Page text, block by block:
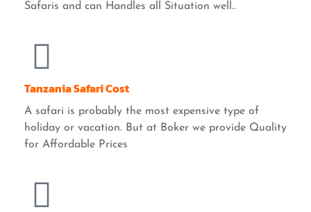
Safaris and can Handles all Situation well..
Tanzania Safari Cost
A safari is probably the most expensive type of
holiday or vacation. But at Boker we provide Quality
for Affordable Prices